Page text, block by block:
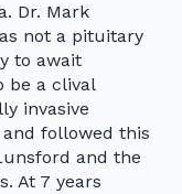
Dr. Mark
not a pituitary
to await
be a clival
invasive
followed this
and the
At 7 years